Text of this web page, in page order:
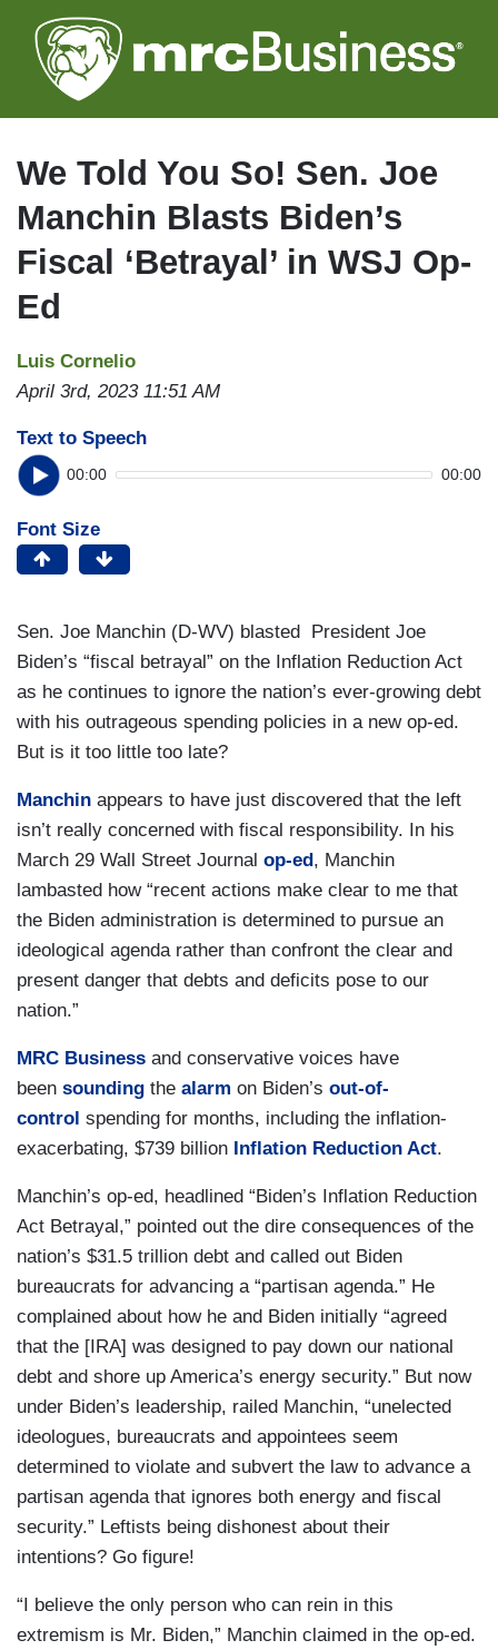
to
main
We Told You So! Sen. Joe
Manchin Blasts Biden’s
Fiscal ‘Betrayal’ in WSJ Op-
Ed
Luis Cornelio
April 3rd, 2023 11:51 AM
Text to Speech
00:00 00:00
Font Size
Sen. Joe Manchin (D-WV) blasted President Joe
Biden’s “fiscal betrayal” on the Inflation Reduction Act
as he continues to ignore the nation’s ever-growing debt
with his outrageous spending policies in a new op-ed.
But is it too little too late?
Manchin appears to have just discovered that the left
isn’t really concerned with fiscal responsibility. In his
March 29 Wall Street Journal op-ed, Manchin
lambasted how “recent actions make clear to me that
the Biden administration is determined to pursue an
ideological agenda rather than confront the clear and
present danger that debts and deficits pose to our
nation.”
MRC Business and conservative voices have
been sounding the alarm on Biden’s out-of-
control spending for months, including the inflation-
exacerbating, $739 billion Inflation Reduction Act.
Manchin’s op-ed, headlined “Biden’s Inflation Reduction
Act Betrayal,” pointed out the dire consequences of the
nation’s $31.5 trillion debt and called out Biden
bureaucrats for advancing a “partisan agenda.” He
complained about how he and Biden initially “agreed
that the [IRA] was designed to pay down our national
debt and shore up America’s energy security.” But now
under Biden’s leadership, railed Manchin, “unelected
ideologues, bureaucrats and appointees seem
determined to violate and subvert the law to advance a
partisan agenda that ignores both energy and fiscal
security.” Leftists being dishonest about their
intentions? Go figure!
“I believe the only person who can rein in this
extremism is Mr. Biden,” Manchin claimed in the op-ed.